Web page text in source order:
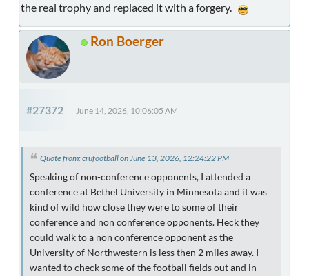
the real trophy and replaced it with a forgery.
Ron Boerger
#27372 June 14, 2026, 10:06:05 AM
Quote from: crufootball on June 13, 2026, 12:24:22 PM
Speaking of non-conference opponents, I attended a
conference at Bethel University in Minnesota and it was
kind of wild how close they were to some of their
conference and non conference opponents. Heck they
could walk to a non conference opponent as the
University of Northwestern is less then 2 miles away. I
wanted to check some of the football fields out and in